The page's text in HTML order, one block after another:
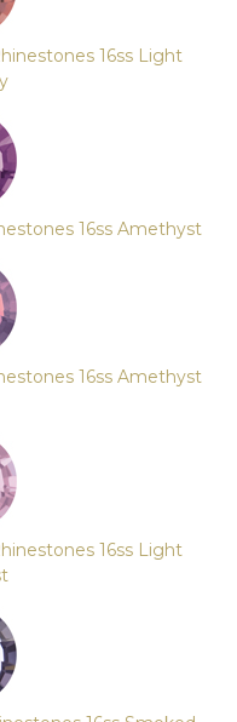
16ss Light
16ss Amethyst
16ss Amethyst
16ss Light